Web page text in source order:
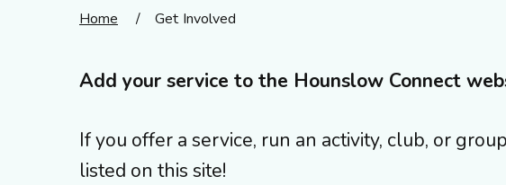
Home / Get Involved
Add your service to the Hounslow Connect
If you offer a service, run an activity, club, or
listed on this site!